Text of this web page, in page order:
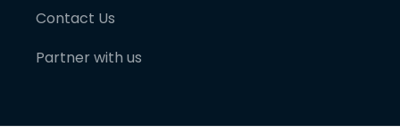
Contact Us
Partner with us